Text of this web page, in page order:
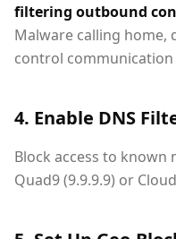
filtering outbound
Malware calling home,
control
4. Enable DNS
Block access to known
Quad9 (9.9.9.9) or